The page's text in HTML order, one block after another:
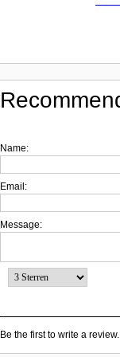
Name:
Email:
Message:
Be the first to write a review.